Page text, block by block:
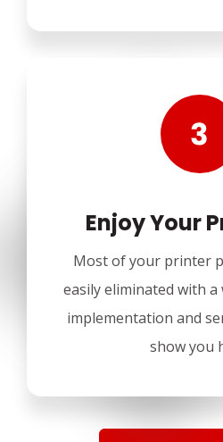
Enjoy Your
Most of your printer
easily eliminated with
implementation and
show you